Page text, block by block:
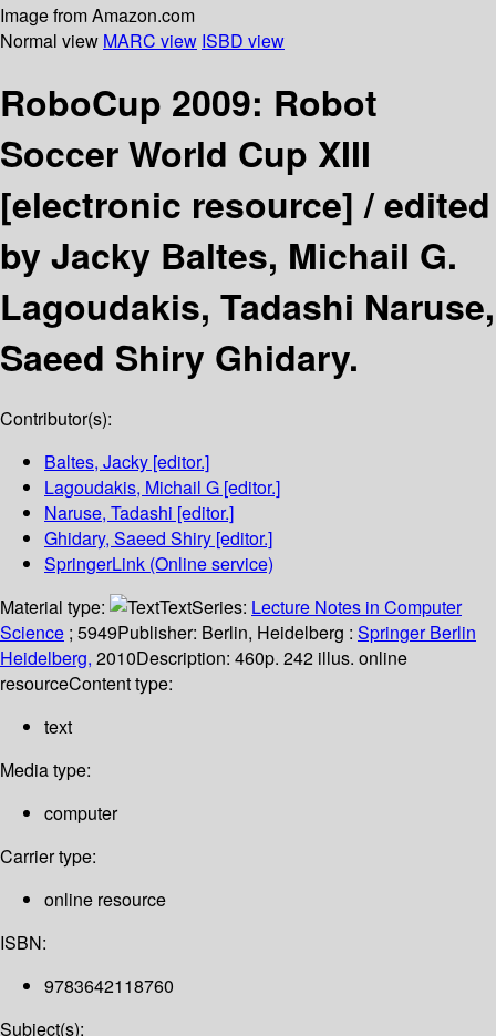
Image from Amazon.com
Normal view MARC view ISBD view
RoboCup 2009: Robot
Soccer World Cup XIII
[electronic resource] /edited
by Jacky Baltes, Michail G.
Lagoudakis, Tadashi Naruse,
Saeed Shiry Ghidary.
Contributor(s):
Baltes, Jacky [editor.]
Lagoudakis, Michail G [editor.]
Naruse, Tadashi [editor.]
Ghidary, Saeed Shiry [editor.]
SpringerLink (Online service)
Material type:
TextSeries: Lecture Notes in Computer
Science ; 5949Publisher: Berlin, Heidelberg : Springer Berlin
Heidelberg, 2010Description: 460p. 242 illus. online
resourceContent type:
text
Media type:
computer
Carrier type:
online resource
ISBN:
9783642118760
Subject(s):